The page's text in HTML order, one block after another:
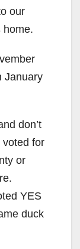
our
home.
January
don’t
voted for
or
YES
duck